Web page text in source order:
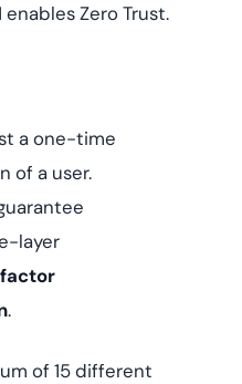
Zero Trust.
a one-time
of a user.
layer
.
of 15 different